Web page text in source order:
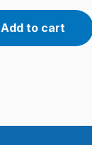
Add to cart